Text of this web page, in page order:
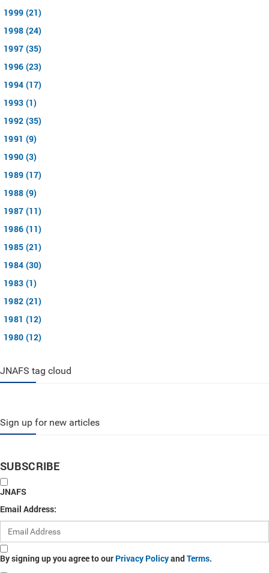
1999 (21)
1998 (24)
1997 (35)
1996 (23)
1994 (17)
1993 (1)
1992 (35)
1991 (9)
1990 (3)
1989 (17)
1988 (9)
1987 (11)
1986 (11)
1985 (21)
1984 (30)
1983 (1)
1982 (21)
1981 (12)
1980 (12)
JNAFS tag cloud
Sign up for new articles
SUBSCRIBE
JNAFS
Email Address:
By signing up you agree to our Privacy PolicyandTerms.